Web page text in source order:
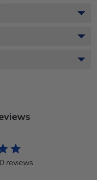
reviews